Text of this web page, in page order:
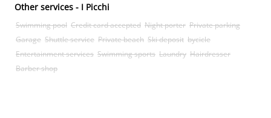
Other services - I Picchi
Swimming pool Credit card accepted Night porter Private parking
Garage Shuttle service Private beach Ski deposit bycicle
Entertainment services Swimming sports Laundry Hairdresser
Barber shop